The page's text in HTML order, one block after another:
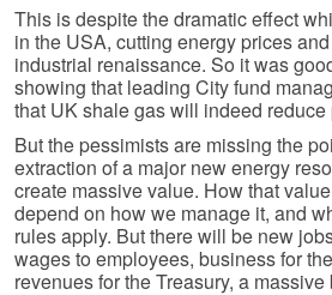
This is despite the dramatic effect
in the USA, cutting energy prices
industrial renaissance. So it was
showing that leading City fund
that UK shale gas will indeed reduce
But the pessimists are missing the
extraction of a major new energy
create massive value. How that
depend on how we manage it, and
rules apply. But there will be new
wages to employees, business for
revenues for the Treasury, a